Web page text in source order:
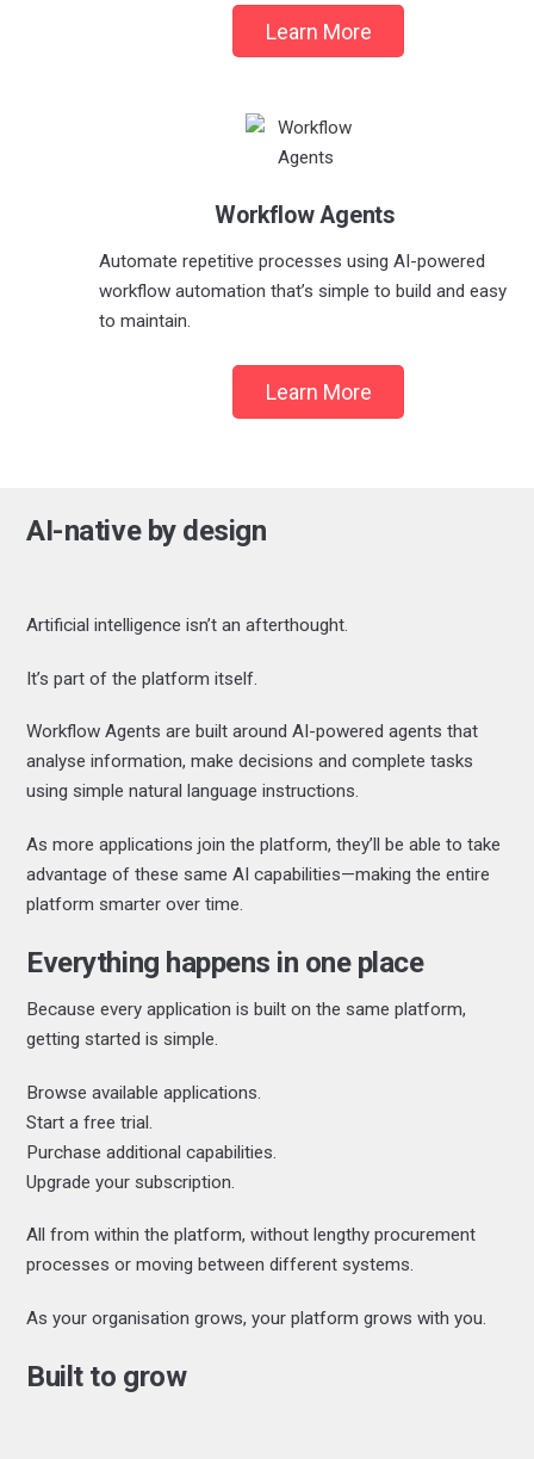
Learn More
Workflow Agents
Automate repetitive processes using AI-powered
workflow automation that’s simple to build and easy
to maintain.
Learn More
AI-native by design
Artificial intelligence isn’t an afterthought.
It’s part of the platform itself.
Workflow Agents are built around AI-powered agents that
analyse information, make decisions and complete tasks
using simple natural language instructions.
As more applications join the platform, they’ll be able to take
advantage of these same AI capabilities—making the entire
platform smarter over time.
Everything happens in one place
Because every application is built on the same platform,
getting started is simple.
Browse available applications.
Start a free trial.
Purchase additional capabilities.
Upgrade your subscription.
All from within the platform, without lengthy procurement
processes or moving between different systems.
As your organisation grows, your platform grows with you.
Built to grow